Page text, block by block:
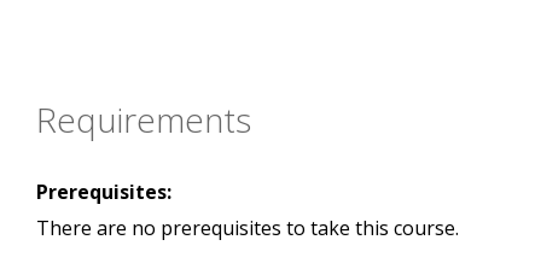
Requirements
Prerequisites:
There are no prerequisites to take this course.